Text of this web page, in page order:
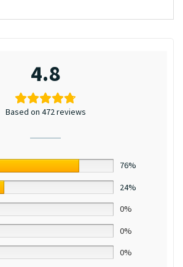
4.8
Based on 472 reviews
76%
24%
0%
0%
0%